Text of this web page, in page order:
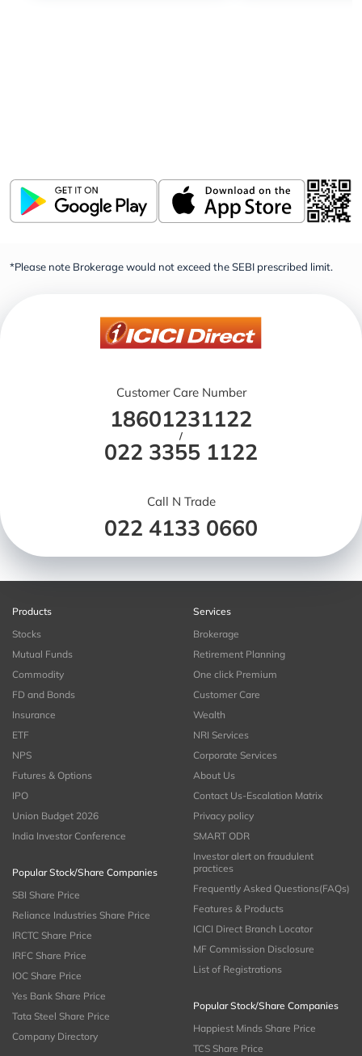
*Please note Brokerage would not exceed the SEBI prescribed limit.
Customer Care Number
18601231122
/
022 3355 1122
Call N Trade
022 4133 0660
Products
Stocks
Mutual Funds
Commodity
FD and Bonds
Insurance
ETF
NPS
Futures & Options
IPO
Union Budget 2026
India Investor Conference
Popular Stock/Share Companies
SBI Share Price
Reliance Industries Share Price
IRCTC Share Price
IRFC Share Price
IOC Share Price
Yes Bank Share Price
Tata Steel Share Price
Company Directory
Services
Brokerage
Retirement Planning
One click Premium
Customer Care
Wealth
NRI Services
Corporate Services
About Us
Contact Us-Escalation Matrix
Privacy policy
SMART ODR
Investor alert on fraudulent
practices
Frequently Asked Questions(FAQs)
Features & Products
ICICI Direct Branch Locator
MF Commission Disclosure
List of Registrations
Popular Stock/Share Companies
Happiest Minds Share Price
TCS Share Price